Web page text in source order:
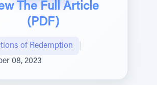
The Full Article
(PDF)
of Redemption
08, 2023